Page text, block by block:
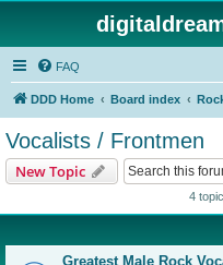
FAQ
DDD Home Board index
Vocalists / Frontmen
New Topic
4
Greatest Male Rock